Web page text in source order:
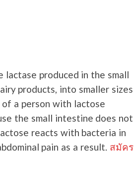
lactase produced in the small
products, into smaller sizes
a person with lactose
the small intestine does not
reacts with bacteria in
pain as a result. สมัคร